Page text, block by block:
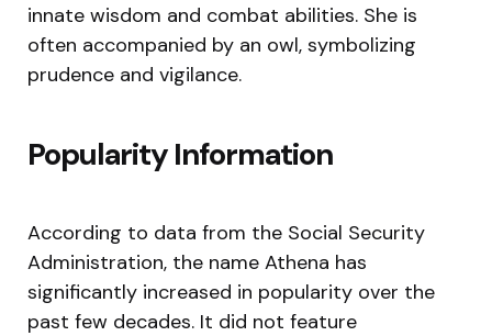
innate wisdom and combat abilities. She is
often accompanied by an owl, symbolizing
prudence and vigilance.
Popularity Information
According to data from the Social Security
Administration, the name Athena has
significantly increased in popularity over the
past few decades. It did not feature